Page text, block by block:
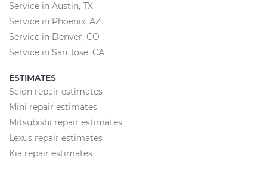
Service in Austin, TX
Service in Phoenix, AZ
Service in Denver, CO
Service in San Jose, CA
ESTIMATES
Scion repair estimates
Mini repair estimates
Mitsubishi repair estimates
Lexus repair estimates
Kia repair estimates